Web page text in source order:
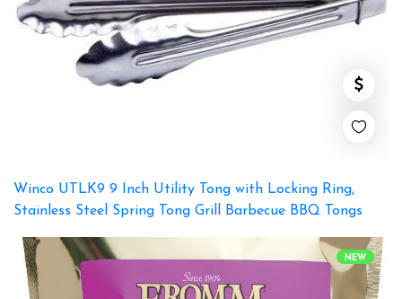
Winco UTLK9 9 Inch Utility Tong with Locking Ring,
Stainless Steel Spring Tong Grill Barbecue BBQ Tongs
NEW